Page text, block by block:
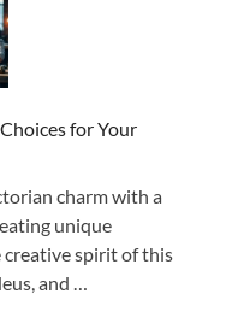
for Your
charm with a
unique
spirit of this
and …